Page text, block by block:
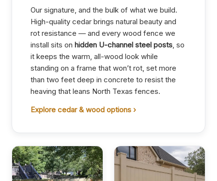
Our signature, and the bulk of what we build.
High-quality cedar brings natural beauty and
rot resistance — and every wood fence we
install sits on hidden U-channel steel posts, so
it keeps the warm, all-wood look while
standing on a frame that won’t rot, set more
than two feet deep in concrete to resist the
heaving that leans North Texas fences.
Explore cedar & wood options ›